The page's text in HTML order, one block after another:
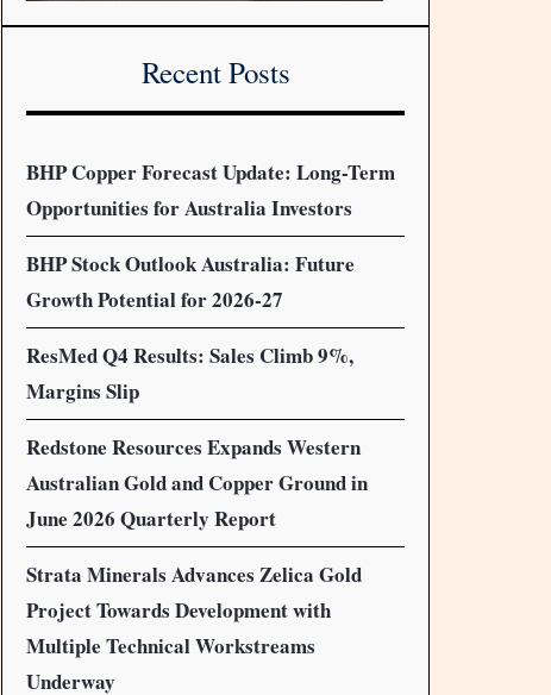
Recent Posts
BHP Copper Forecast Update: Long-Term
Opportunities for Australia Investors
BHP Stock Outlook Australia: Future
Growth Potential for 2026-27
ResMed Q4 Results: Sales Climb 9%,
Margins Slip
Redstone Resources Expands Western
Australian Gold and Copper Ground in
June 2026 Quarterly Report
Strata Minerals Advances Zelica Gold
Project Towards Development with
Multiple Technical Workstreams
Underway